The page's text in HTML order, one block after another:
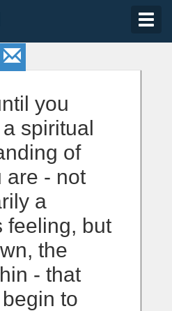
you
spiritual
of
are - not
a
feeling, but
the
- that
to